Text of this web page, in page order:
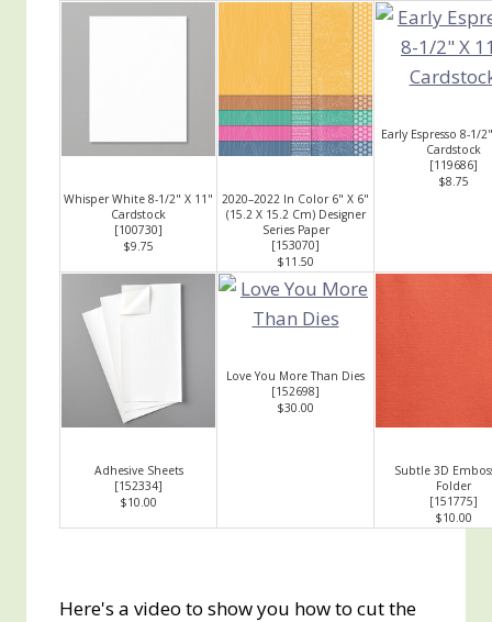
Whisper White 8-1/2" X 11"
Cardstock
[100730]
$9.75
2020–2022 In Color 6" X 6"
(15.2 X 15.2 Cm) Designer
Series Paper
[153070]
$11.50
Early Espresso 8-1/
Cardstock
[119686]
$8.75
Adhesive Sheets
[152334]
$10.00
Love You More Than Dies
[152698]
$30.00
Subtle 3D
Folder
[151775]
$10.00
Here's a video to show you how to cut the